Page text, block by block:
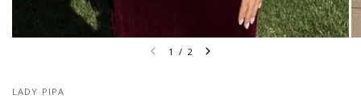
1 / 2
LADY PIPA